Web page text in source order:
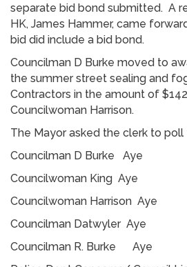
separate bid bond submitted. A
HK, James Hammer, came
bid did include a bid bond.
Councilman D Burke moved to
the summer street sealing and
Contractors in the amount of
Councilwoman Harrison.
The Mayor asked the clerk to poll
Councilman D Burke Aye
Councilwoman King Aye
Councilwoman Harrison Aye
Councilman Datwyler Aye
Councilman R. Burke Aye